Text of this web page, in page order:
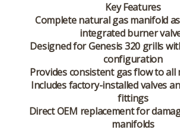
Key Features
Complete natural gas manifold
integrated burner
Designed for Genesis 320 grills
configuration
Provides consistent gas flow to
Includes factory-installed valves
fittings
Direct OEM replacement for
manifolds